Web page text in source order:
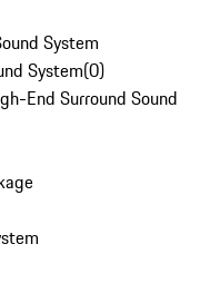
System
System(0)
End Surround Sound